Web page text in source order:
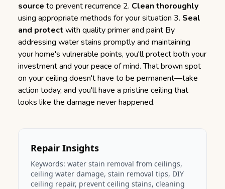
source to prevent recurrence 2. Clean thoroughly
using appropriate methods for your situation 3. Seal
and protect with quality primer and paint By
addressing water stains promptly and maintaining
your home's vulnerable points, you'll protect both your
investment and your peace of mind. That brown spot
on your ceiling doesn't have to be permanent—take
action today, and you'll have a pristine ceiling that
looks like the damage never happened.
Repair Insights
Keywords: water stain removal from ceilings,
ceiling water damage, stain removal tips, DIY
ceiling repair, prevent ceiling stains, cleaning